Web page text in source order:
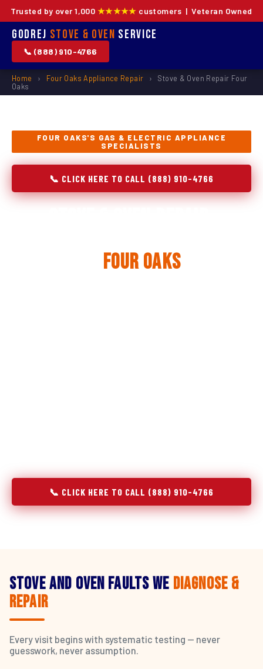
Trusted by over 1,000 ★★★★★ customers | Veteran Owned
Godrej Stove & Oven Service
📞 (888) 910-4766
Home › Four Oaks Appliance Repair ›
Stove & Oven Repair Four
Oaks
FOUR OAKS'S GAS & ELECTRIC APPLIANCE
SPECIALISTS
📞 CLICK HERE TO CALL (888) 910-4766
Four Oaks
📞 CLICK HERE TO CALL (888) 910-4766
Stove and Oven Faults We Diagnose &
Repair
Every visit begins with systematic testing — never
guesswork, never assumption.